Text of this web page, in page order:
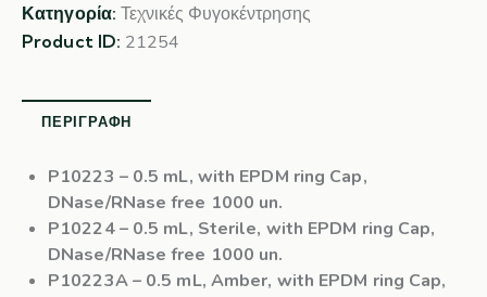
Κατηγορία:Τεχνικές Φυγοκέντρησης
Product ID: 21254
ΠΕΡΙΓΡΑΦΉ
P10223 – 0.5 mL, with EPDM ring Cap,
DNase/RNase free 1000 un.
P10224– 0.5 mL, Sterile, with EPDM ring Cap,
DNase/RNase free 1000 un.
P10223A– 0.5 mL, Amber, with EPDM ring Cap,